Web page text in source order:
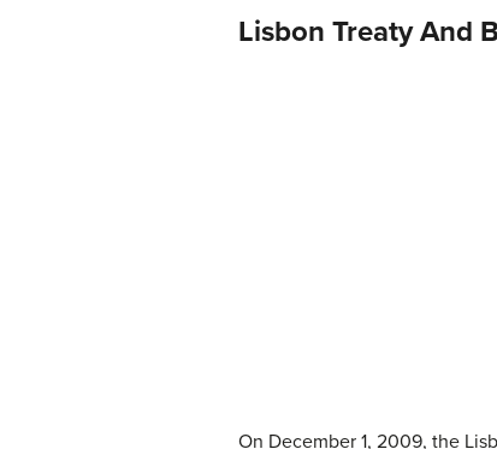
Lisbon Treaty And
On December 1, 2009, the